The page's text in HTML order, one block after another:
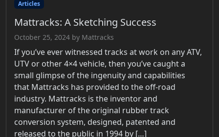
Articles
Mattracks: A Sketching Success
October 25, 2024 by Mattracks
If you’ve ever witnessed tracks at work on any ATV,
UTV or other 4×4 vehicle, then you’ve caught a
small glimpse of the ingenuity and capabilities
that Mattracks has provided to the off-road
industry. Mattracks is the inventor and
manufacturer of the original rubber track
conversion system, designed, patented and
released to the public in 1994 by […]